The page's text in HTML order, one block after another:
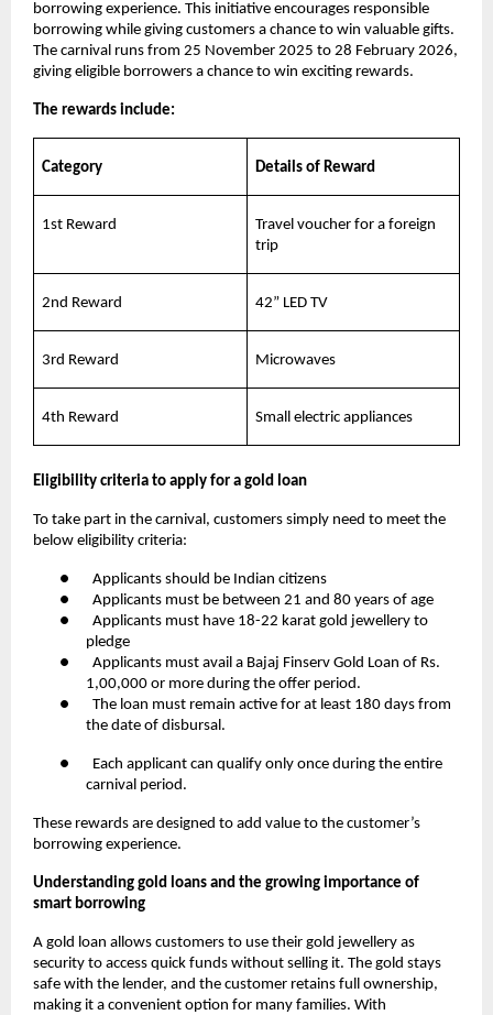
borrowing experience. This initiative encourages responsible
borrowing while giving customers a chance to win valuable gifts.
The carnival runs from 25 November 2025 to 28 February 2026,
giving eligible borrowers a chance to win exciting rewards.
The rewards include:
Category Details of Reward
1st Reward
Travel voucher for a foreign
trip
2nd Reward 42” LED TV
3rd Reward Microwaves
4th Reward Small electric appliances
Eligibility criteria to apply for a gold loan
To take part in the carnival, customers simply need to meet the
below eligibility criteria:
● Applicants should be Indian citizens
● Applicants must be between 21 and 80 years of age
● Applicants must have 18-22 karat gold jewellery to
pledge
● Applicants must avail a Bajaj Finserv Gold Loan of Rs.
1,00,000 or more during the offer period.
● The loan must remain active for at least 180 days from
the date of disbursal.
● Each applicant can qualify only once during the entire
carnival period.
These rewards are designed to add value to the customer’s
borrowing experience.
Understanding gold loans and the growing importance of
smart borrowing
A gold loan allows customers to use their gold jewellery as
security to access quick funds without selling it. The gold stays
safe with the lender, and the customer retains full ownership,
making it a convenient option for many families. With